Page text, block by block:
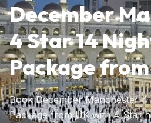
December
4 Star 14
Package
Book December Manchester
Package from UK with 4 Star